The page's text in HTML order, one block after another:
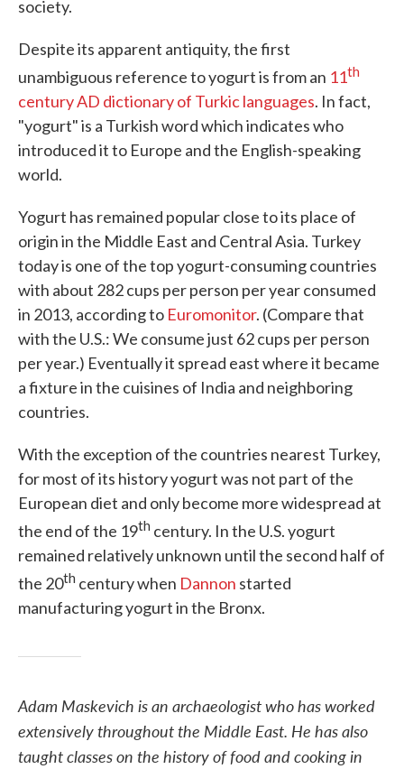
society.
Despite its apparent antiquity, the first
unambiguous reference to yogurt is from an 11th
century AD dictionary of Turkic languages. In fact,
"yogurt" is a Turkish word which indicates who
introduced it to Europe and the English-speaking
world.
Yogurt has remained popular close to its place of
origin in the Middle East and Central Asia. Turkey
today is one of the top yogurt-consuming countries
with about 282 cups per person per year consumed
in 2013, according to Euromonitor. (Compare that
with the U.S.: We consume just 62 cups per person
per year.) Eventually it spread east where it became
a fixture in the cuisines of India and neighboring
countries.
With the exception of the countries nearest Turkey,
for most of its history yogurt was not part of the
European diet and only become more widespread at
the end of the 19th century. In the U.S. yogurt
remained relatively unknown until the second half of
the 20th century when Dannon started
manufacturing yogurt in the Bronx.
Adam Maskevich is an archaeologist who has worked
extensively throughout the Middle East. He has also
taught classes on the history of food and cooking in